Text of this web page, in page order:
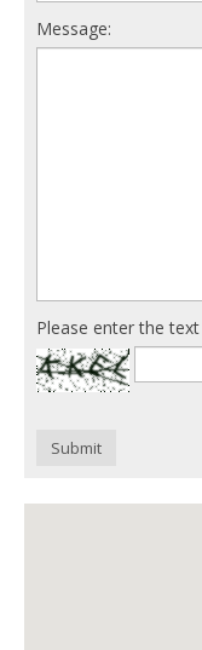
Message:
Please enter the
Submit